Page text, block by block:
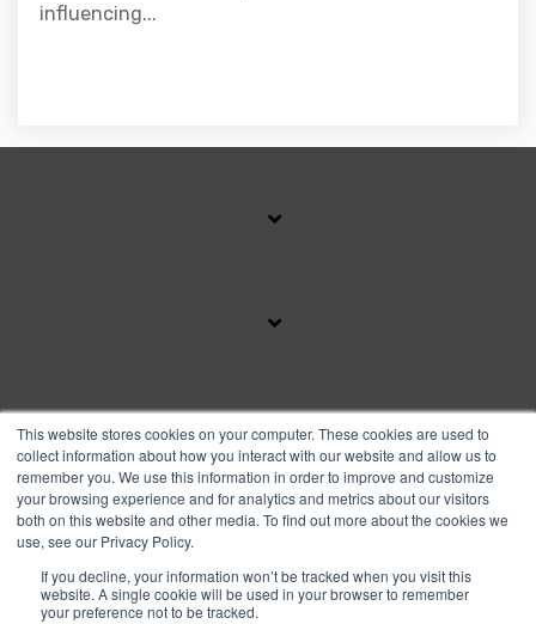
This website stores cookies on your computer. These cookies are used to
collect information about how you interact with our website and allow us to
remember you. We use this information in order to improve and customize
your browsing experience and for analytics and metrics about our visitors
both on this website and other media. To find out more about the cookies we
use, see our Privacy Policy.
If you decline, your information won’t be tracked when you visit this
website. A single cookie will be used in your browser to remember
your preference not to be tracked.
influencing...
SUBSCRIBE TO OUR BLOG
Privacy Policy
FacebookInstagramLinkedinYouTube